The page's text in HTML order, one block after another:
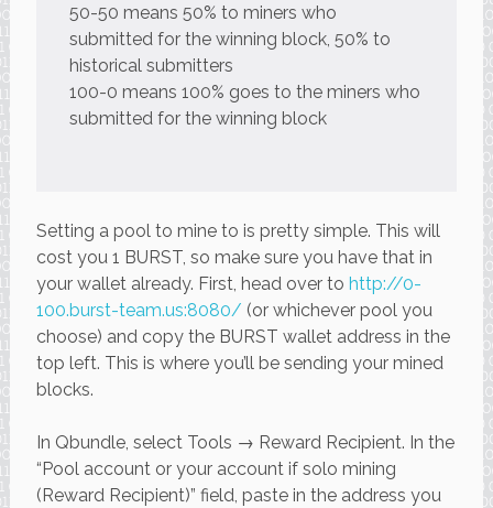
50-50 means 50% to miners who
submitted for the winning block, 50% to
historical submitters
100-0 means 100% goes to the miners who
submitted for the winning block
Setting a pool to mine to is pretty simple. This will
cost you 1 BURST, so make sure you have that in
your wallet already. First, head over to http://0-
100.burst-team.us:8080/ (or whichever pool you
choose) and copy the BURST wallet address in the
top left. This is where you’ll be sending your mined
blocks.
In Qbundle, select Tools → Reward Recipient. In the
“Pool account or your account if solo mining
(Reward Recipient)” field, paste in the address you